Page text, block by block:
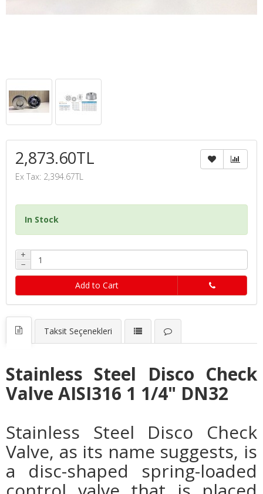
2,873.60TL
Ex Tax: 2,394.67TL
In Stock
+
−
Add to Cart
Taksit Seçenekleri
Stainless Steel Disco Check
Valve AISI316 1 1/4" DN32
Stainless Steel Disco Check
Valve, as its name suggests, is
a disc-shaped spring-loaded